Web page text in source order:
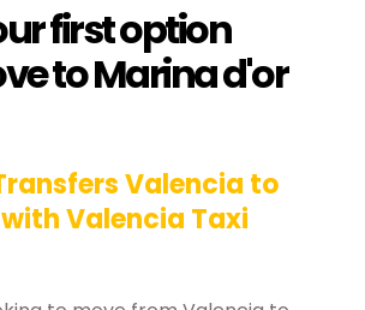
first option
to Marina d'or
Valencia to
Valencia Taxi